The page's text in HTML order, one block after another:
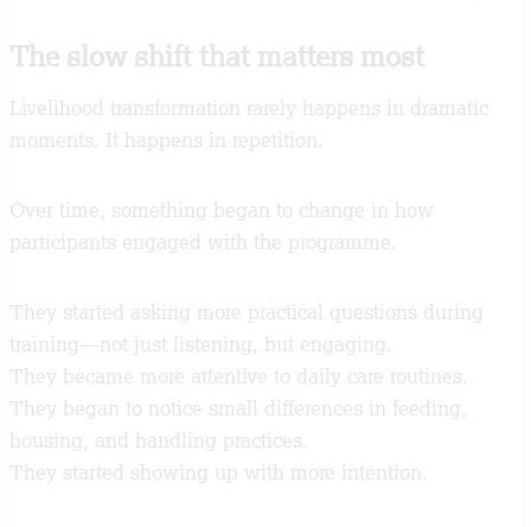
The slow shift that matters most
Livelihood transformation rarely happens in dramatic
moments. It happens in repetition.
Over time, something began to change in how
participants engaged with the programme.
They started asking more practical questions during
training—not just listening, but engaging.
They became more attentive to daily care routines.
They began to notice small differences in feeding,
housing, and handling practices.
They started showing up with more intention.